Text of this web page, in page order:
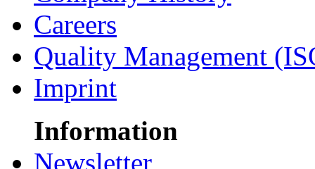
Careers
Quality Management
Imprint
Information
Newsletter